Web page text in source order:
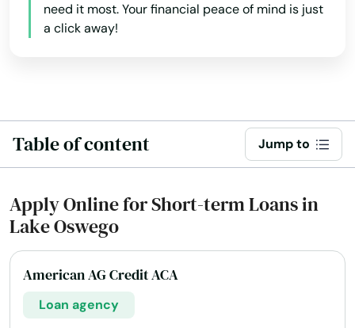
need it most. Your financial peace of mind is just
a click away!
Table of content Jump to
Apply Online for Short-term Loans in
Lake Oswego
American AG Credit ACA
Loan agency